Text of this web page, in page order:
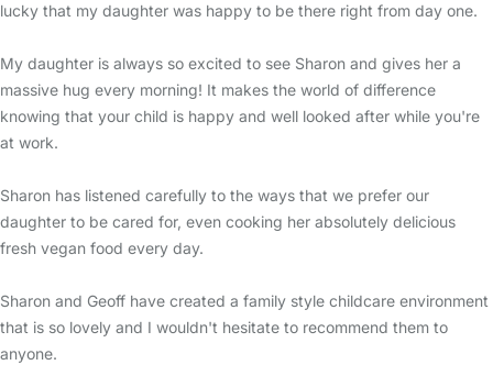
lucky that my daughter was happy to be there right from day one.
My daughter is always so excited to see Sharon and gives her a
massive hug every morning! It makes the world of difference
knowing that your child is happy and well looked after while you're
at work.
Sharon has listened carefully to the ways that we prefer our
daughter to be cared for, even cooking her absolutely delicious
fresh vegan food every day.
Sharon and Geoff have created a family style childcare environment
that is so lovely and I wouldn't hesitate to recommend them to
anyone.